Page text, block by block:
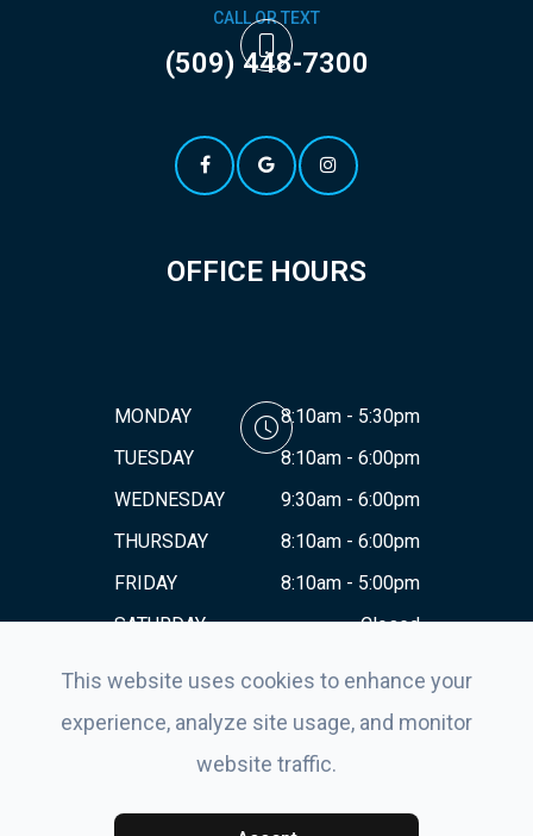
CALL OR TEXT
(509) 448-7300
OFFICE HOURS
MONDAY
8:10am - 5:30pm
TUESDAY
8:10am - 6:00pm
WEDNESDAY
9:30am - 6:00pm
THURSDAY
8:10am - 6:00pm
FRIDAY
8:10am - 5:00pm
SATURDAY
Closed
This website uses cookies to enhance your
experience, analyze site usage, and monitor
website traffic.